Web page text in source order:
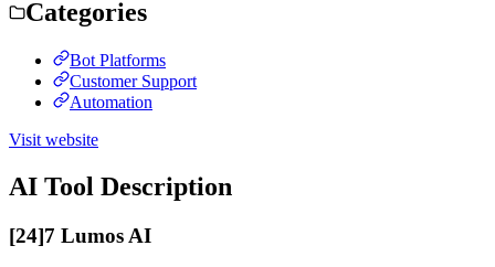
Categories
Bot Platforms
Customer Support
Automation
Visit website
AI Tool Description
[24]7 Lumos AI